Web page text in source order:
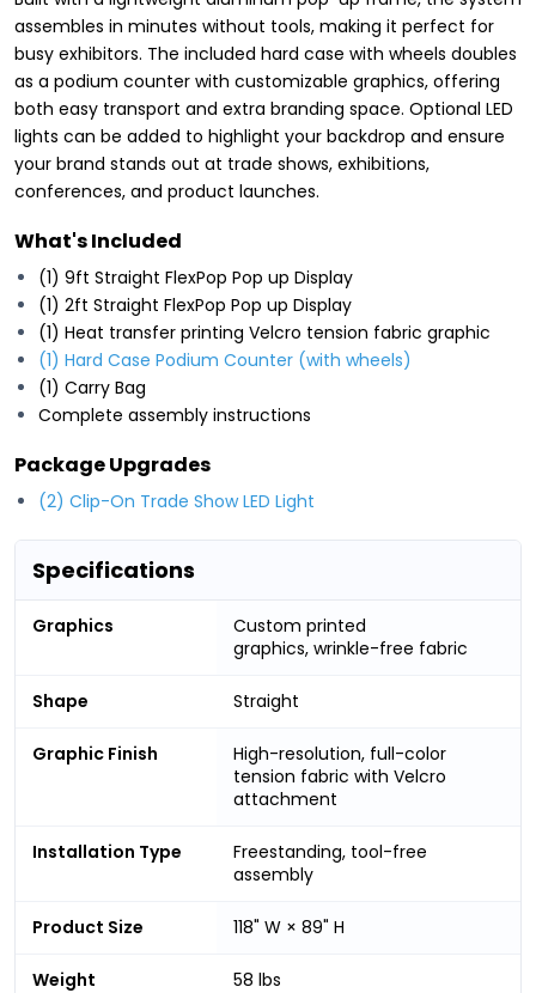
assembles in minutes without tools, making it perfect for
busy exhibitors. The included hard case with wheels doubles
as a podium counter with customizable graphics, offering
both easy transport and extra branding space. Optional LED
lights can be added to highlight your backdrop and ensure
your brand stands out at trade shows, exhibitions,
conferences, and product launches.
What's Included
(1) 9ft Straight FlexPop Pop up Display
(1) 2ft Straight FlexPop Pop up Display
(1) Heat transfer printing Velcro tension fabric graphic
(1) Hard Case Podium Counter (with wheels)
(1) Carry Bag
Complete assembly instructions
Package Upgrades
(2) Clip-On Trade Show LED Light
Specifications
Graphics
Custom printed
graphics, wrinkle-free fabric
Shape Straight
Graphic Finish
High-resolution, full-color
tension fabric with Velcro
attachment
Installation Type
Freestanding, tool-free
assembly
Product Size 118" W × 89" H
Weight 58 lbs